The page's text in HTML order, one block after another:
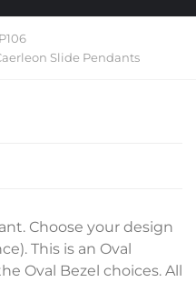
Slide Pendants
Choose your design
This is an Oval
Oval Bezel choices. All